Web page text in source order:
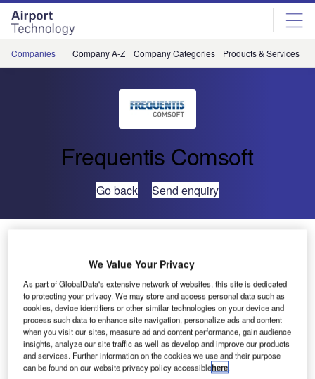
Skip
menu
Skip
page
content
Companies Company A-Z Company Categories Products & Services
Frequentis Comsoft
Go back Send enquiry
The Department of Civil Aviation of the Republic of the
Union of Myanmar (DCA Myanmar) has now completed its
planned ICAO AIS to AIM roadmap modernisation by
installing the COMSOFT Solutions AIM system and
Frequentis SmartCharting tool.
We Value Your Privacy
As part of GlobalData's extensive network of websites, this site is dedicated
to protecting your privacy. We may store and access personal data such as
cookies, device identifiers or other similar technologies on your device and
process such data to enhance site navigation, personalize ads and content
when you visit our sites, measure ad and content performance, gain audience
insights, analyze our site traffic as well as develop and improve our products
and services. Further information on the cookies we use and their purpose
can be found on our website privacy policy accessiblehere.